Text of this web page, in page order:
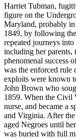
Harriet Tubman,
figure on the
Maryland, probably in
1849, by following
repeated journeys
including her parents,
phenomenal success
was the enforced rule
exploits were known
John Brown who
1859. When the Civil
nurse, and became a
and Virginia. After the
aged Negroes until
was buried with full